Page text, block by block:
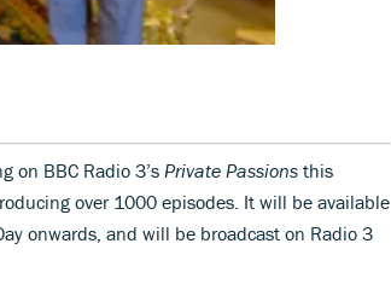
on BBC Radio 3’s Private Passions this
over 1000 episodes. It will be available
onwards, and will be broadcast on Radio 3